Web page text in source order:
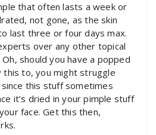
that often lasts a week or
not gone, as the skin
last three or four days max.
over any other topical
should you have a popped
this to, you might struggle
this stuff sometimes
it’s dried in your pimple stuff
face. Get this then,